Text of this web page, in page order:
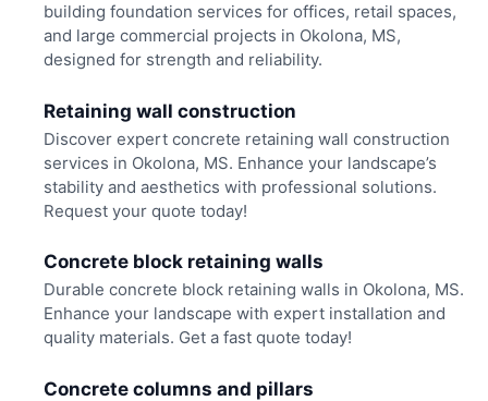
building foundation services for offices, retail spaces,
and large commercial projects in Okolona, MS,
designed for strength and reliability.
Retaining wall construction
Discover expert concrete retaining wall construction
services in Okolona, MS. Enhance your landscape’s
stability and aesthetics with professional solutions.
Request your quote today!
Concrete block retaining walls
Durable concrete block retaining walls in Okolona, MS.
Enhance your landscape with expert installation and
quality materials. Get a fast quote today!
Concrete columns and pillars